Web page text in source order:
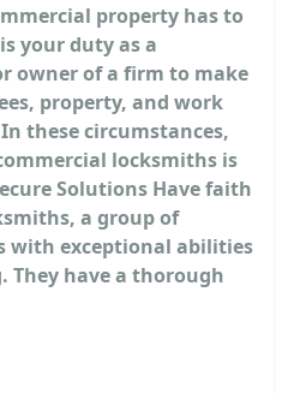
property has to
your duty as a
owner of a firm to make
property, and work
these circumstances,
locksmiths is
Solutions Have faith
a group of
with exceptional abilities
have a thorough